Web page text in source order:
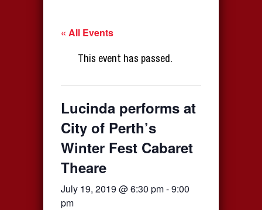
« All Events
This event has passed.
Lucinda performs at
City of Perth’s
Winter Fest Cabaret
Theare
July 19, 2019 @ 6:30 pm-9:00
pm